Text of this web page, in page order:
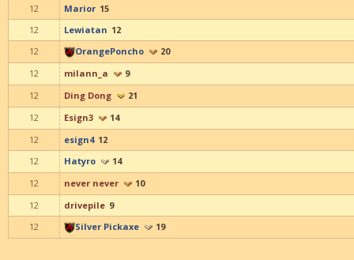
12
Marior 15
12
Lewiatan 12
12
OrangePoncho
20
12
milann_a
9
12
Ding Dong
21
12
Esign3
14
12
esign4 12
12
Hatyro
14
12
never never
10
12
drivepile 9
12
Silver Pickaxe 19